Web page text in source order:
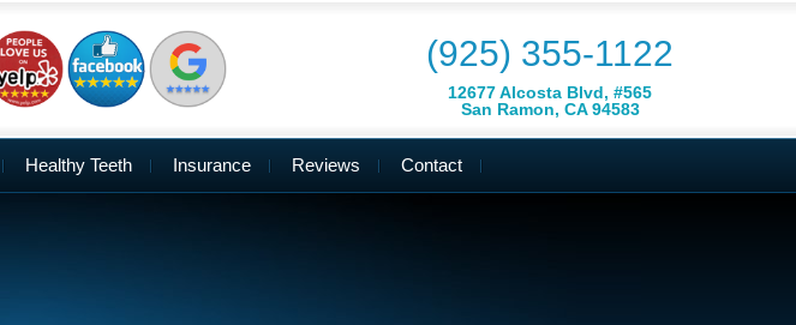
(925) 355-1122
12677 Alcosta Blvd, #565
San Ramon, CA 94583
Healthy Teeth Insurance Reviews Contact